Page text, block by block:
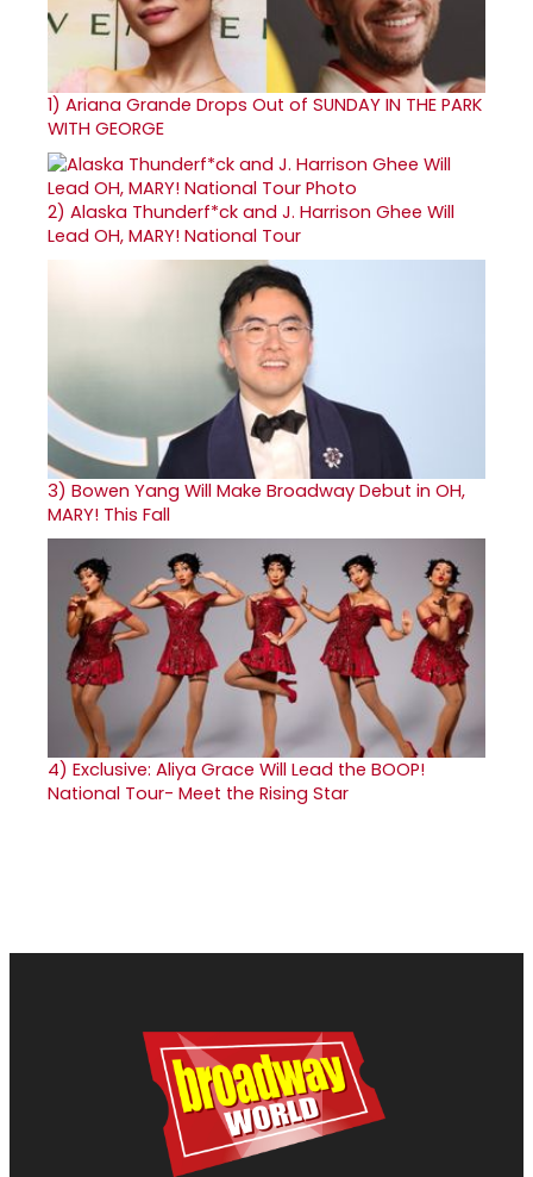
1) Ariana Grande Drops Out of SUNDAY IN THE PARK
WITH GEORGE
2) Alaska Thunderf*ck and J. Harrison Ghee Will
Lead OH, MARY! National Tour
3) Bowen Yang Will Make Broadway Debut in OH,
MARY! This Fall
4) Exclusive: Aliya Grace Will Lead the BOOP!
National Tour- Meet the Rising Star